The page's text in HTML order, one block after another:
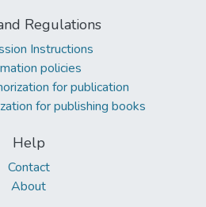
Regulations
Instructions
policies
for publication
for publishing books
Help
Contact
About